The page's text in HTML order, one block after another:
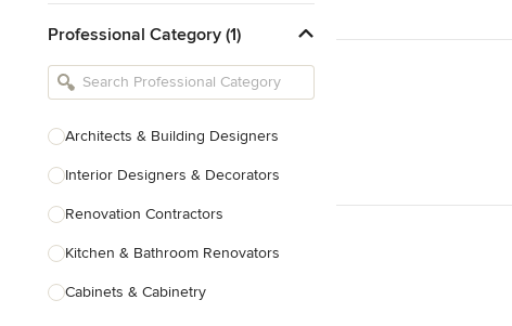
Professional Category (1)
Architects & Building Designers
Interior Designers & Decorators
Renovation Contractors
Kitchen & Bathroom Renovators
Cabinets & Cabinetry